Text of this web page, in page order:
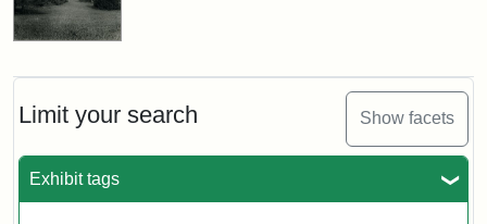
Limit your search Show facets
Exhibit tags